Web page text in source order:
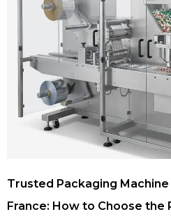
Trusted Packaging
France: How to Choose the